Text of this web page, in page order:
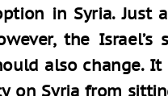
in Syria. Just
the
also change.
on Syria from